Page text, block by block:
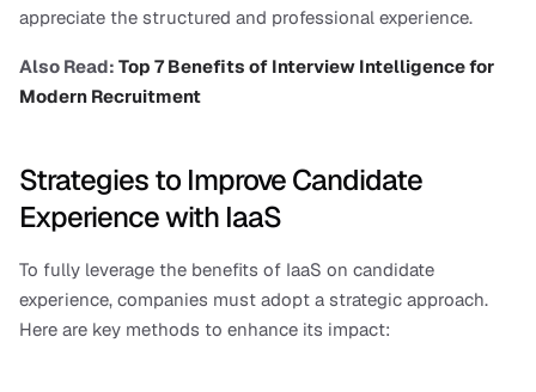
appreciate the structured and professional experience.
Also Read: Top 7 Benefits of Interview Intelligence for
Modern Recruitment
Strategies to Improve Candidate
Experience with IaaS
To fully leverage the benefits of IaaS on candidate
experience, companies must adopt a strategic approach.
Here are key methods to enhance its impact: